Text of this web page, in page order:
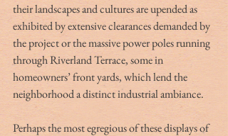
their landscapes and cultures are upended as
exhibited by extensive clearances demanded by
the project or the massive power poles running
through Riverland Terrace, some in
homeowners’ front yards, which lend the
neighborhood a distinct industrial ambiance.
Perhaps the most egregious of these displays of